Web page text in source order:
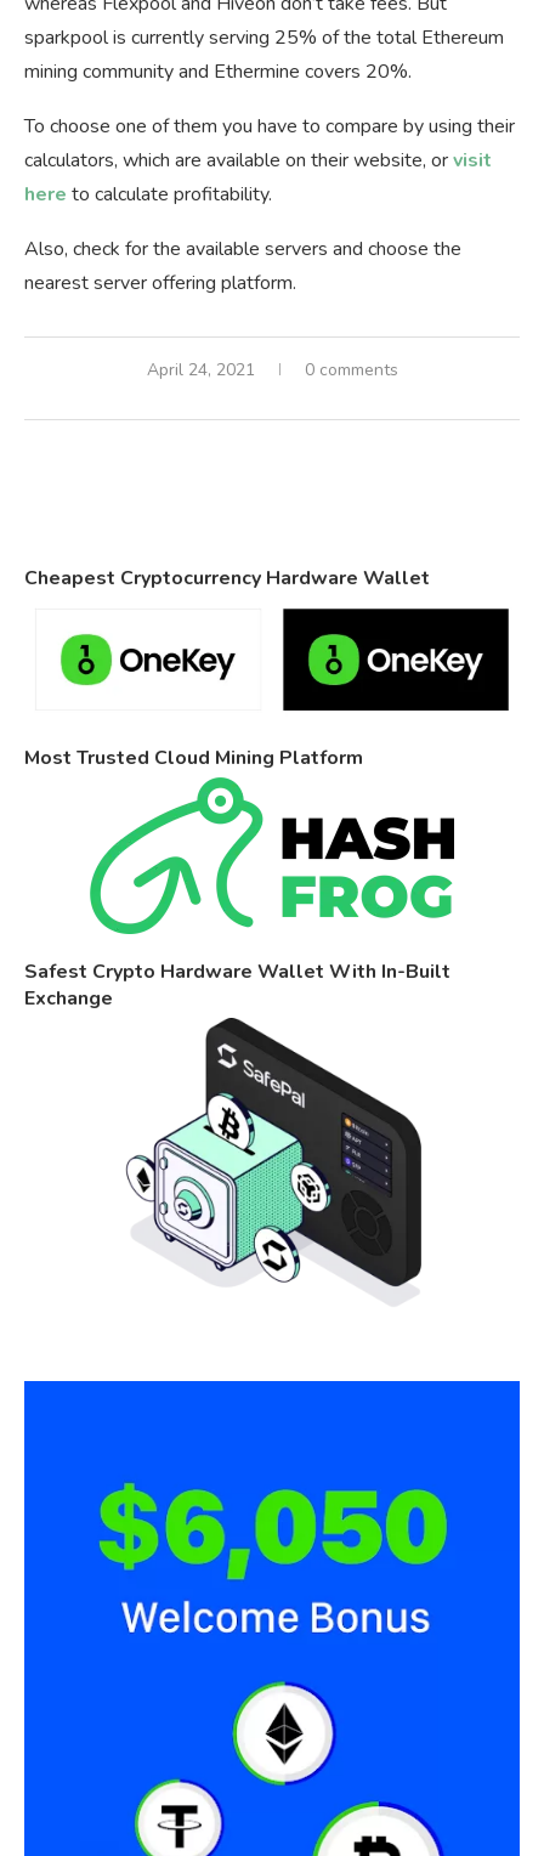
sparkpool is currently serving 25% of the total Ethereum
mining community and Ethermine covers 20%.
To choose one of them you have to compare by using their
calculators, which are available on their website, orvisit
here to calculate profitability.
Also, check for the available servers and choose the
nearest server offering platform.
April 24, 2021 0 comments
Cheapest Cryptocurrency Hardware Wallet
Most Trusted Cloud Mining Platform
Safest Crypto Hardware Wallet With In-Built
Exchange